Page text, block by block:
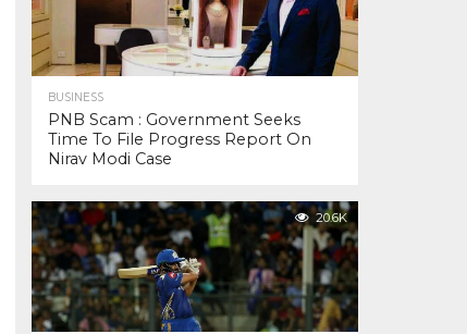
BUSINESS
PNB Scam : Government Seeks
Time To File Progress Report On
Nirav Modi Case
20.6K